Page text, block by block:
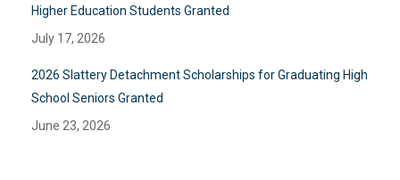
Higher Education Students Granted
July 17, 2026
2026 Slattery Detachment Scholarships for Graduating High
School Seniors Granted
June 23, 2026